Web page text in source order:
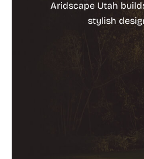
Aridscape Utah
stylish